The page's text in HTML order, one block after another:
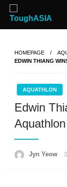
Skip
content
ToughASIA
Just when you
HOMEPAGE
EDWIN THIANG
AQUATHLON
Edwin
Aquathlon
Jyn Yeow